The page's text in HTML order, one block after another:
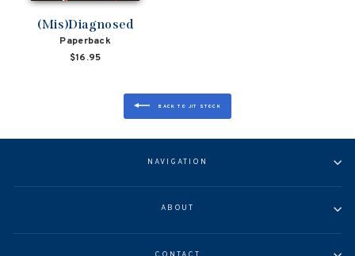
(Mis)Diagnosed
Paperback
$16.95
BACK TO JIT STOCK
NAVIGATION
ABOUT